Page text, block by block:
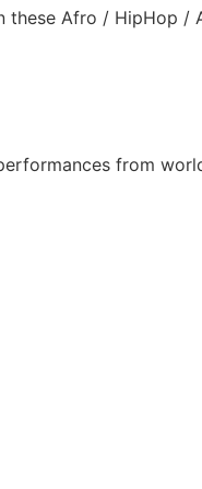
Afro / HipHop /
from